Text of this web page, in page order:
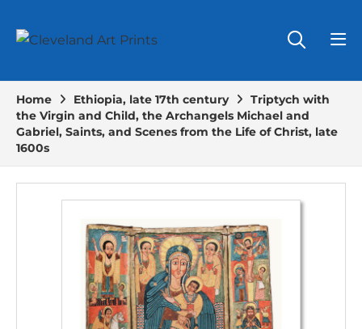
Home Ethiopia, late 17th century
Triptych with
the Virgin and Child, the Archangels Michael and
Gabriel, Saints, and Scenes from the Life of Christ, late
1600s